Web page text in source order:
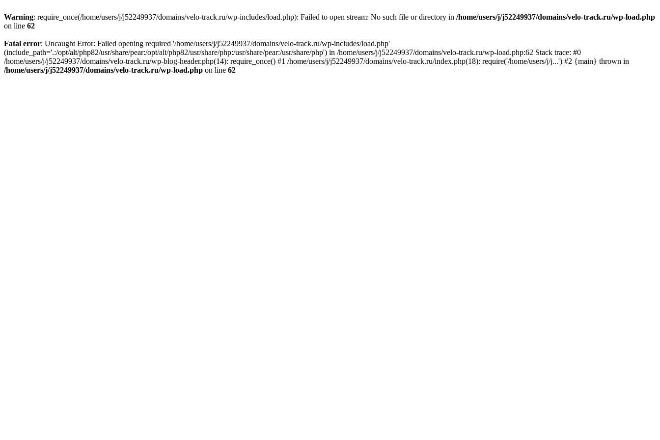
Warning: require_once(/home/users/j/j52249937/domains/velo-track.ru/wp-includes/load.php): Failed to open stream: No such file or directory in /home/users/j/j52249937/domains/velo-track.ru/wp-load.php
on line 62
Fatal error: Uncaught Error: Failed opening required '/home/users/j/j52249937/domains/velo-track.ru/wp-includes/load.php'
(include_path='.:/opt/alt/php82/usr/share/pear:/opt/alt/php82/usr/share/php:/usr/share/pear:/usr/share/php') in /home/users/j/j52249937/domains/velo-track.ru/wp-load.php:62 Stack trace: #0
/home/users/j/j52249937/domains/velo-track.ru/wp-blog-header.php(14): require_once() #1 /home/users/j/j52249937/domains/velo-track.ru/index.php(18): require('/home/users/j/j...') #2 {main} thrown in
/home/users/j/j52249937/domains/velo-track.ru/wp-load.php on line 62